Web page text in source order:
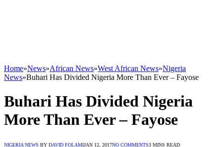
Home»News»African News»West African News»Nigeria
News»Buhari Has Divided Nigeria More Than Ever – Fayose
Buhari Has Divided Nigeria
More Than Ever – Fayose
NIGERIA NEWS BY DAVID FOLAMIJAN 12, 2017NO COMMENTS3 MINS READ